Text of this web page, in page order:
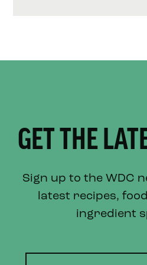
GET THE
Sign up to the WDC
latest recipes,
ingredient